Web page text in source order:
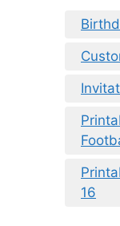
16